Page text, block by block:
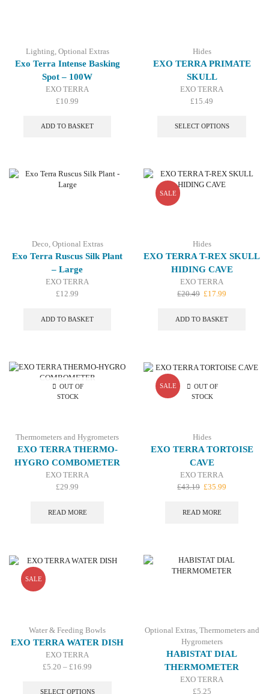
page
Lighting Optional Extras
Exo Terra Intense Basking
Spot – 100W
EXO TERRA
£10.99
ADD TO BASKET
Hides
EXO TERRA PRIMATE
SKULL
EXO TERRA
£15.49
SELECT OPTIONS
page
Deco, Optional Extras
Exo Terra Ruscus Silk Plant
– Large
EXO TERRA
£12.99
ADD TO BASKET
SALE
Hides
EXO TERRA T-REX SKULL
HIDING CAVE
EXO TERRA
£20.49 Original
was:
£17.99
is:
ADD TO BASKET
OUT OF
STOCK
Thermometers and Hygrometers
EXO TERRA THERMO-
HYGRO COMBOMETER
EXO TERRA
£29.99
READ MORE
SALE
OUT OF
STOCK
Hides
EXO TERRA TORTOISE
CAVE
EXO TERRA
£43.19 Original
was:
£35.99
READ MORE
SALE
Water & Feeding Bowls
EXO TERRA WATER DISH
EXO TERRA
£5.20 – £16.99
£5.20
SELECT OPTIONS
Optional Extras, Thermometers and
Hygrometers
HABISTAT DIAL
THERMOMETER
EXO TERRA
£5.25